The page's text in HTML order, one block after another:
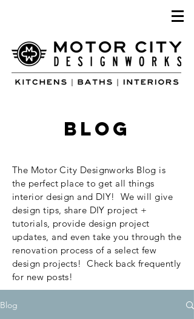
blog
The Motor City Designworks Blog is
the perfect place to get all things
interior design and DIY! We will give
design tips, share DIY project +
tutorials, provide design project
updates, and even take you through the
renovation process of a select few
design projects! Check back frequently
for new posts!
Blog